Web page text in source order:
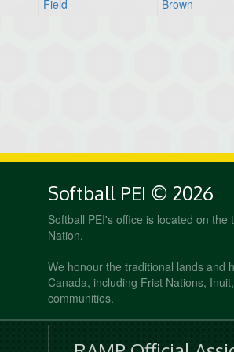
Field
Brown
Softball PEI © 2026
Softball PEI's office is located on
Nation.
We honour the traditional lands and
Canada, including Frist Nations,
communities.